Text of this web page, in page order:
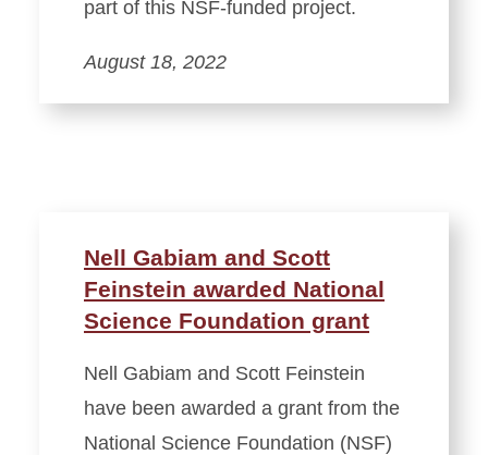
part of this NSF-funded project.
August 18, 2022
Nell Gabiam and Scott
Feinstein awarded National
Science Foundation grant
Nell Gabiam and Scott Feinstein
have been awarded a grant from the
National Science Foundation (NSF)